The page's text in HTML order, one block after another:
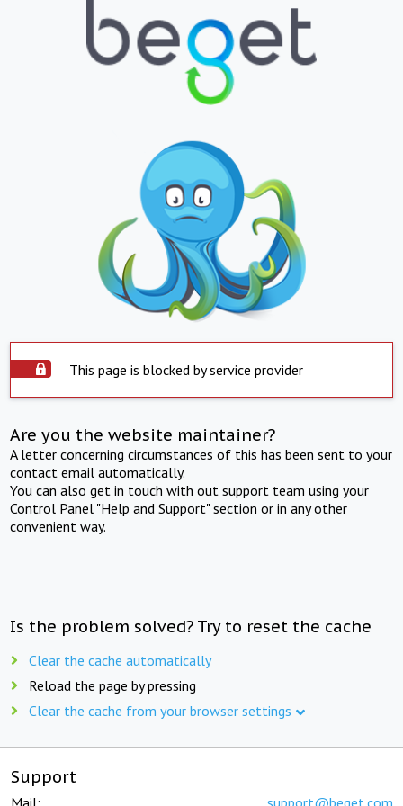
This page is blocked by service provider
Are you the website maintainer?
A letter concerning circumstances of this has been sent to your
contact email automatically.
You can also get in touch with out support team using your
Control Panel "Help and Support" section or in any other
convenient way.
Is the problem solved? Try to reset the cache
Clear the cache automatically
Reload the page by pressing
Clear the cache from your browser settings
Support
Mail: support@beget.com